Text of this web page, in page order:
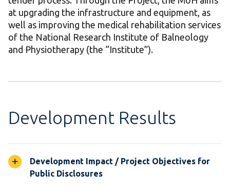
at upgrading the infrastructure and equipment, as
well as improving the medical rehabilitation services
of the National Research Institute of Balneology
and Physiotherapy (the “Institute”).
Development Results
Development Impact / Project Objectives for
Public Disclosures